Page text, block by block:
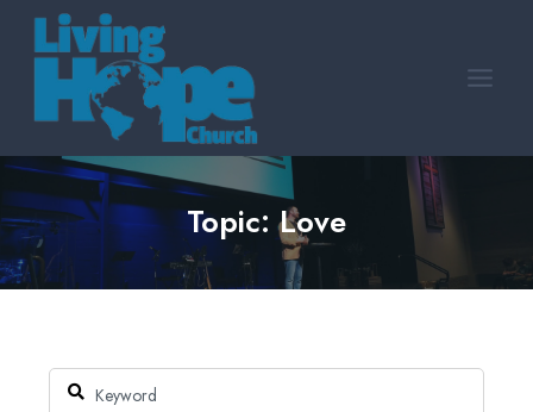
Skip
content
Topic: Love